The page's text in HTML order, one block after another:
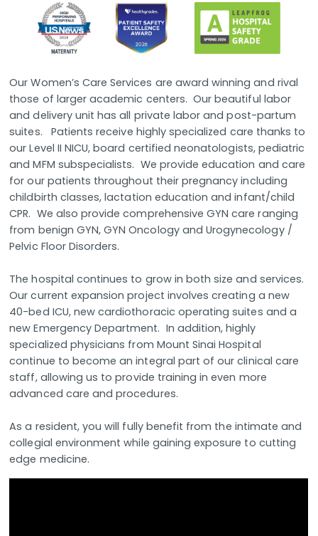
Our Women’s Care Services are award winning and rival
those of larger academic centers. Our beautiful labor
and delivery unit has all private labor and post-partum
suites. Patients receive highly specialized care thanks to
our Level II NICU, board certified neonatologists, pediatric
and MFM subspecialists. We provide education and care
for our patients throughout their pregnancy including
childbirth classes, lactation education and infant/child
CPR. We also provide comprehensive GYN care ranging
from benign GYN, GYN Oncology and Urogynecology /
Pelvic Floor Disorders.
The hospital continues to grow in both size and services.
Our current expansion project involves creating a new
40-bed ICU, new cardiothoracic operating suites and a
new Emergency Department. In addition, highly
specialized physicians from Mount Sinai Hospital
continue to become an integral part of our clinical care
staff, allowing us to provide training in even more
advanced care and procedures.
As a resident, you will fully benefit from the intimate and
collegial environment while gaining exposure to cutting
edge medicine.